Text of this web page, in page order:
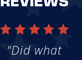
"Did what